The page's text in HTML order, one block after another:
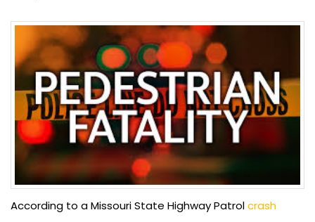
According to a Missouri State Highway Patrolcrash